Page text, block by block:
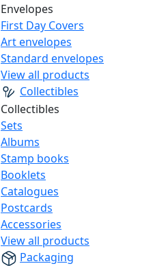
Envelopes
First Day Covers
Art envelopes
Standard envelopes
View all products
Collectibles
Collectibles
Sets
Albums
Stamp books
Booklets
Catalogues
Postcards
Accessories
View all products
Packaging